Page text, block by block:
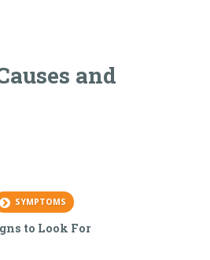
and
SYMPTOMS
to Look For